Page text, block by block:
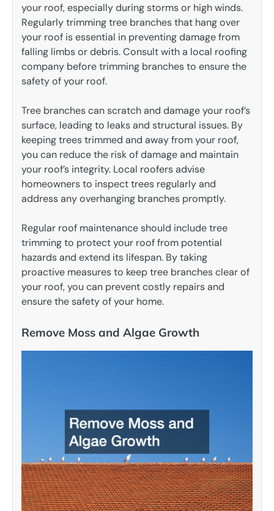
your roof, especially during storms or high winds.
Regularly trimming tree branches that hang over
your roof is essential in preventing damage from
falling limbs or debris. Consult with a local roofing
company before trimming branches to ensure the
safety of your roof.
Tree branches can scratch and damage your roof’s
surface, leading to leaks and structural issues. By
keeping trees trimmed and away from your roof,
you can reduce the risk of damage and maintain
your roof’s integrity. Local roofers advise
homeowners to inspect trees regularly and
address any overhanging branches promptly.
Regular roof maintenance should include tree
trimming to protect your roof from potential
hazards and extend its lifespan. By taking
proactive measures to keep tree branches clear of
your roof, you can prevent costly repairs and
ensure the safety of your home.
Remove Moss and Algae Growth